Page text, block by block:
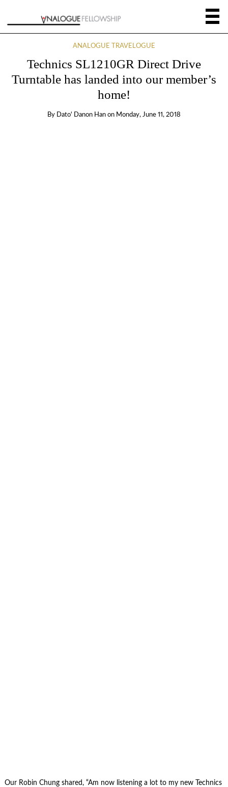
ANALOGUE TRAVELOGUE
Technics SL1210GR Direct Drive
Turntable has landed into our member’s
home!
By Dato' Danon Han on Monday, June 11, 2018
Our Robin Chung shared, “Am now listening a lot to my new Technics